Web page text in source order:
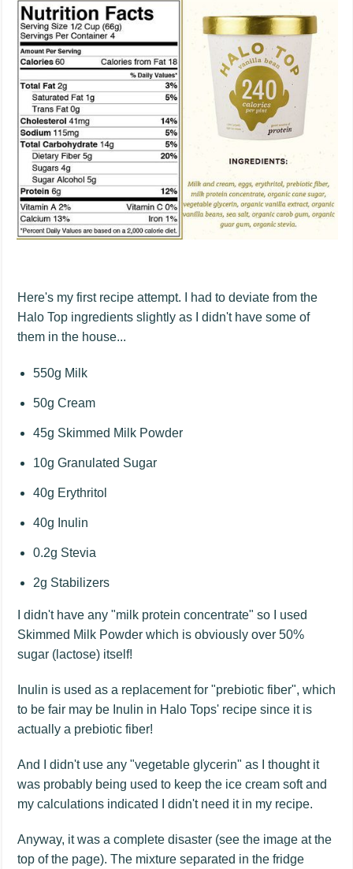
Here's my first recipe attempt. I had to deviate from the
Halo Top ingredients slightly as I didn't have some of
them in the house...
550g Milk
50g Cream
45g Skimmed Milk Powder
10g Granulated Sugar
40g Erythritol
40g Inulin
0.2g Stevia
2g Stabilizers
I didn't have any "milk protein concentrate" so I used
Skimmed Milk Powder which is obviously over 50%
sugar (lactose) itself!
Inulin is used as a replacement for "prebiotic fiber", which
to be fair may be Inulin in Halo Tops' recipe since it is
actually a prebiotic fiber!
And I didn't use any "vegetable glycerin" as I thought it
was probably being used to keep the ice cream soft and
my calculations indicated I didn't need it in my recipe.
Anyway, it was a complete disaster (see the image at the
top of the page). The mixture separated in the fridge